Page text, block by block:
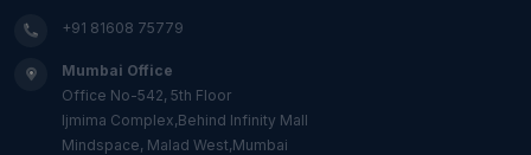
+91 81608 75779
Mumbai Office
Office No-542, 5th Floor
Ijmima Complex,Behind Infinity Mall
Mindspace, Malad West,Mumbai